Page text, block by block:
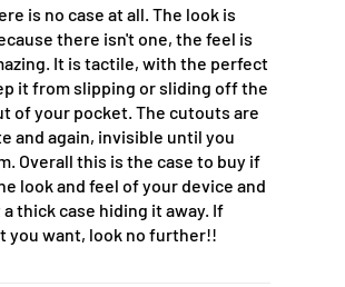
is no case at all. The look is
there isn't one, the feel is
It is tactile, with the perfect
it from slipping or sliding off the
of your pocket. The cutouts are
and again, invisible until you
Overall this is the case to buy if
look and feel of your device and
thick case hiding it away. If
you want, look no further!!